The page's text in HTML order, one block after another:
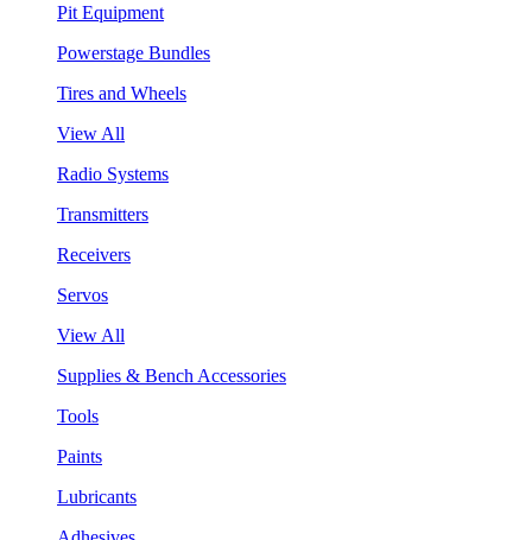
Pit Equipment
Powerstage Bundles
Tires and Wheels
View All
Radio Systems
Transmitters
Receivers
Servos
View All
Supplies & Bench Accessories
Tools
Paints
Lubricants